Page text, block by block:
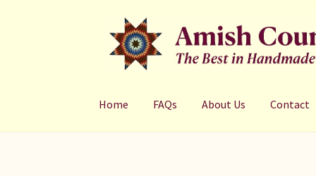
to
navigation
to
content
Home FAQs About Us Contact